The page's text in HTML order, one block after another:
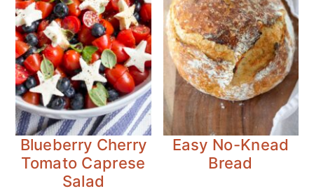
Blueberry Cherry
Tomato Caprese
Salad
Easy No-Knead
Bread